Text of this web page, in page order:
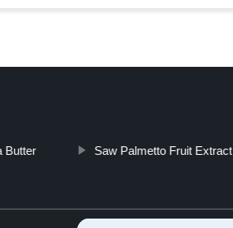
Butter Saw Palmetto Fruit Extract